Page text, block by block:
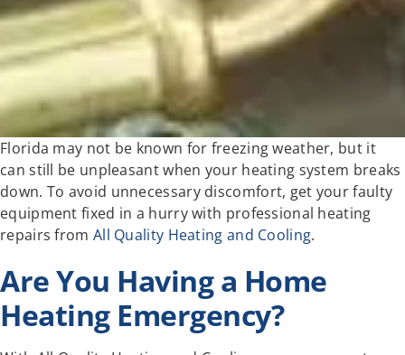
Florida may not be known for freezing weather, but it
can still be unpleasant when your heating system breaks
down. To avoid unnecessary discomfort, get your faulty
equipment fixed in a hurry with professional heating
repairs from All Quality Heating and Cooling.
Are You Having a Home
Heating Emergency?